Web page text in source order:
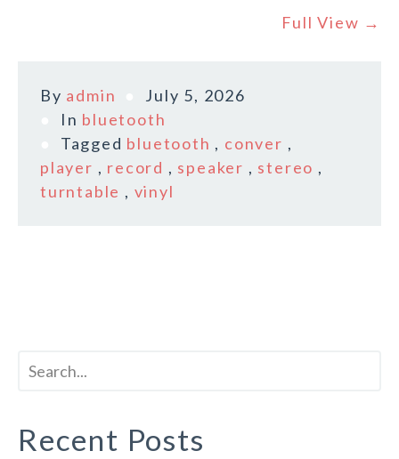
Full View →
By admin
July 5, 2026
In bluetooth
Tagged bluetooth , conver ,
player , record , speaker , stereo ,
turntable , vinyl
Recent Posts